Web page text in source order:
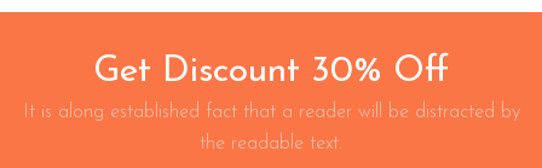
Get Discount 30% Off
It is along established fact that a reader will be distracted by
the readable text.